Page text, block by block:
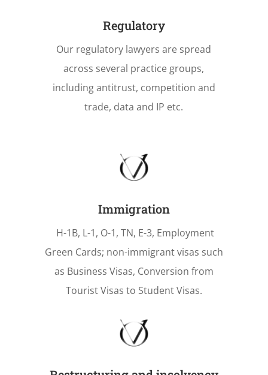
Regulatory
Our regulatory lawyers are spread
across several practice groups,
including antitrust, competition and
trade, data and IP etc.
Immigration
H-1B, L-1, O-1, TN, E-3, Employment
Green Cards; non-immigrant visas such
as Business Visas, Conversion from
Tourist Visas to Student Visas.